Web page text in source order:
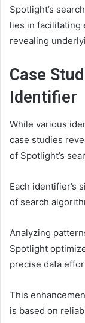
Spotlight’s
lies in facilitating
revealing
Case
Identifier
While various
case studies
of Spotlight’s
Each identifier’s
of search
Analyzing
Spotlight
precise data
This
is based on